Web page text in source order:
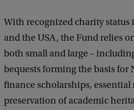
With recognized charity status
and the USA, the Fund relies
both small and large –
bequests forming the basis for
finance scholarships, essential
preservation of academic